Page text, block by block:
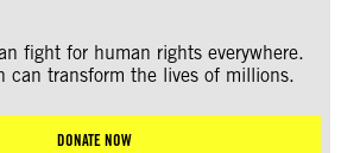
fight for human rights everywhere.
can transform the lives of millions.
DONATE NOW